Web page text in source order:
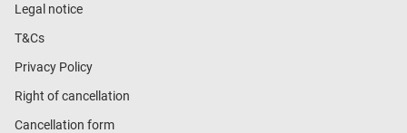
Legal notice
T&Cs
Privacy Policy
Right of cancellation
Cancellation form